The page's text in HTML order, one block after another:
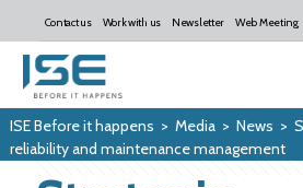
Contact us Work with us Newsletter Web Meeting
ISE Before it happens > Media> News >
reliability and maintenance management